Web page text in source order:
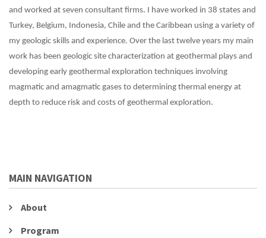
and worked at seven consultant firms. I have worked in 38 states and
Turkey, Belgium, Indonesia, Chile and the Caribbean using a variety of
my geologic skills and experience. Over the last twelve years my main
work has been geologic site characterization at geothermal plays and
developing early geothermal exploration techniques involving
magmatic and amagmatic gases to determining thermal energy at
depth to reduce risk and costs of geothermal exploration.
MAIN NAVIGATION
About
Program